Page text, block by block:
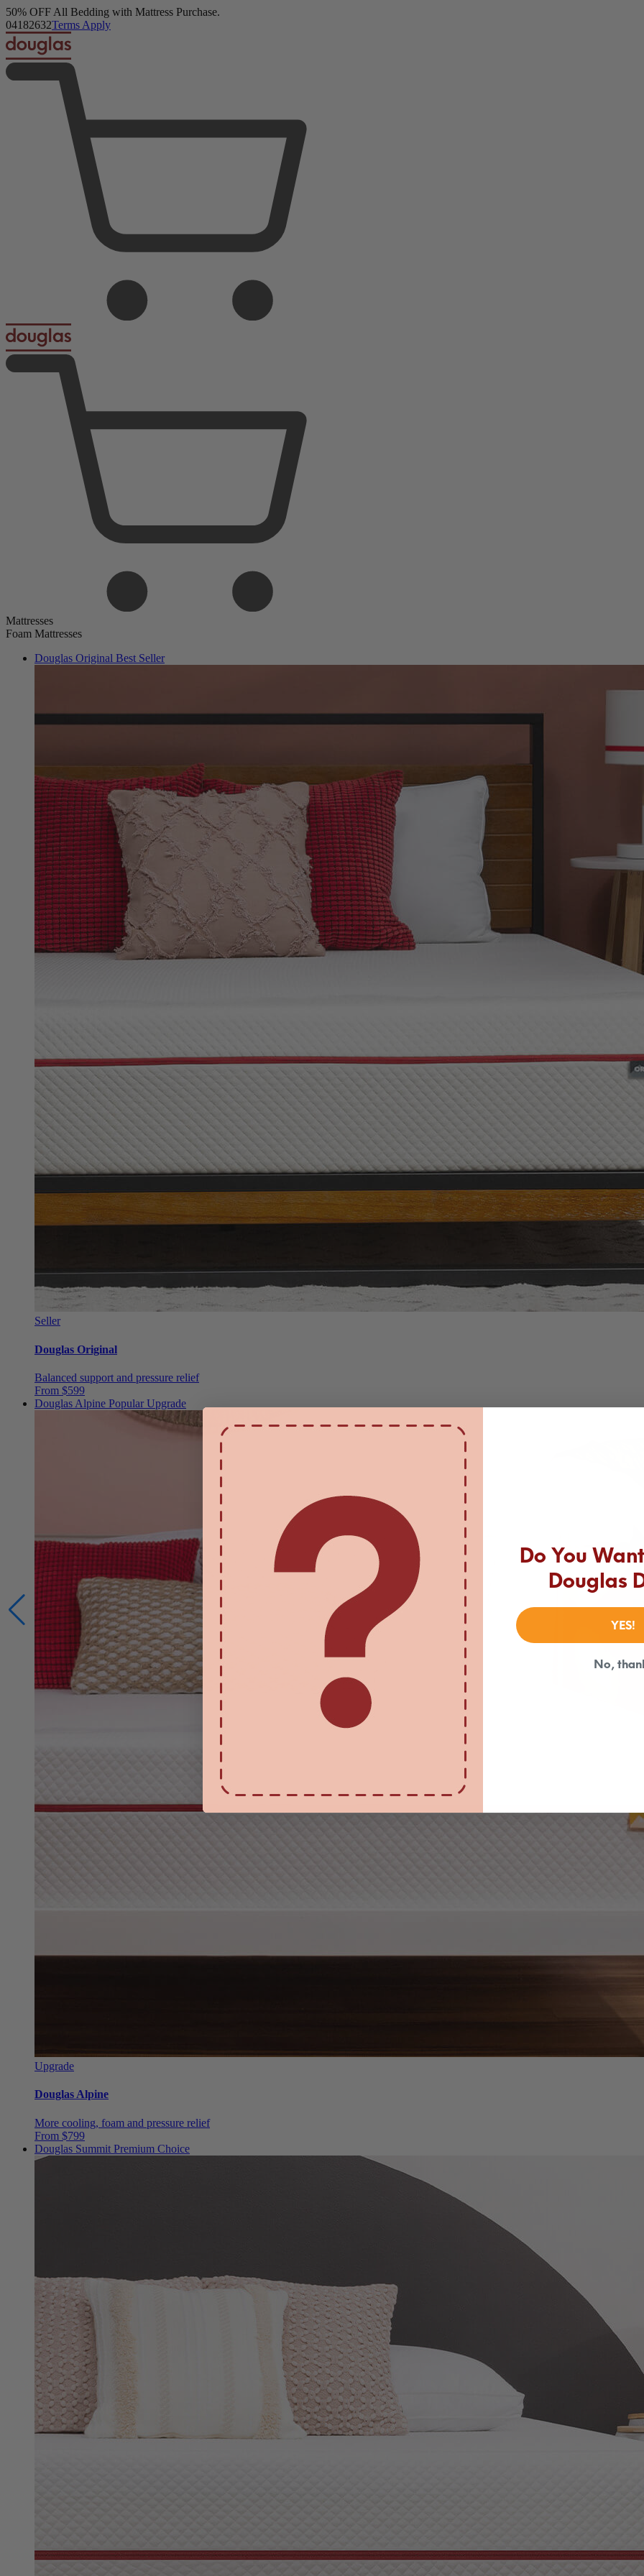
Douglas Original Mattress
23,093 Reviews
Twin XL
Add To Cart
Reviews FAQ Layers & Materials Product Specs
50% OFF All Bedding with Mattress Purchase.
04182630Terms Apply
Mattresses
Foam Mattresses
Douglas Original Best Seller
Seller
Douglas Original
Balanced support and pressure relief
From $599
Douglas Alpine Popular Upgrade
Upgrade
Douglas Alpine
More cooling, foam and pressure relief
From $799
Douglas Summit Premium Choice
Do You
Douglas
YES!
No,